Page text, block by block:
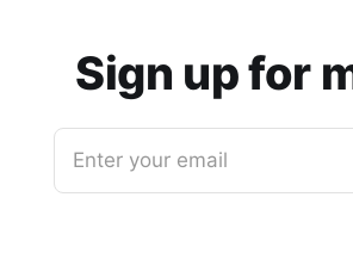
Sign up for
Enter your email